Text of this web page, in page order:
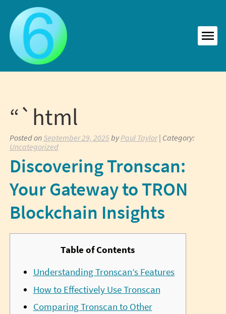
content
“`html
Posted onSeptember 29, 2025byPaul Taylor| Category:
Uncategorized
Discovering Tronscan:
Your Gateway to TRON
Blockchain Insights
Table of Contents
Understanding Tronscan’s Features
How to Effectively Use Tronscan
Comparing Tronscan to Other